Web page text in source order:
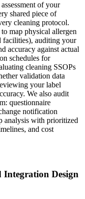
of your
shared piece of
cleaning protocol.
map physical allergen
facilities), auditing your
accuracy against actual
schedules for
cleaning SSOPs
validation data
your label
We also audit
questionnaire
notification
analysis with prioritized
and cost
Design